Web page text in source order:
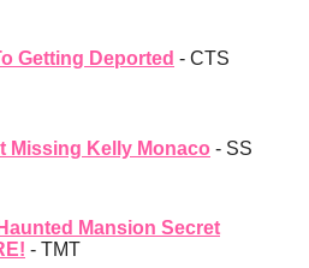
Getting Deported - CTS
Missing Kelly Monaco - SS
Mansion Secret
- TMT